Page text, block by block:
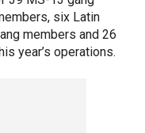
six Latin
members and 26
year’s operations.